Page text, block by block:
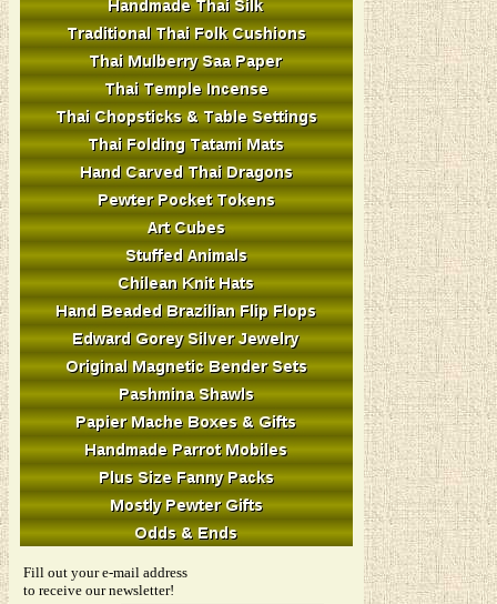
Fill out your e-mail address
to receive our newsletter!